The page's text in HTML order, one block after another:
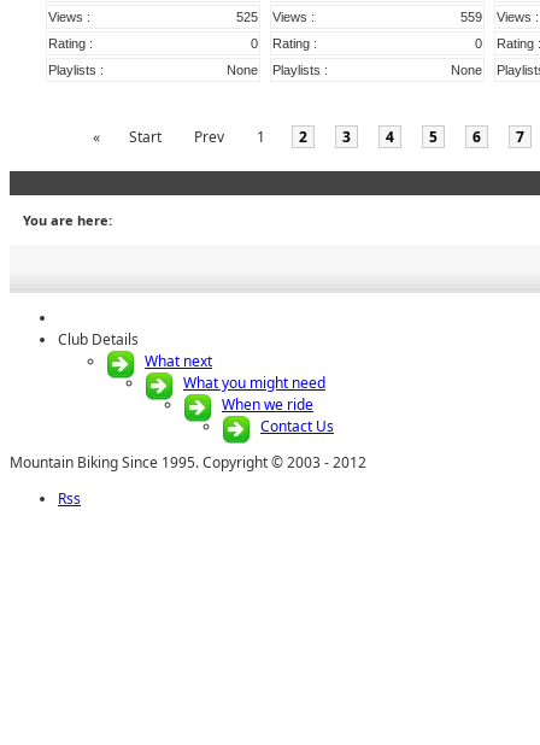
Views :
525
Rating :
0
Playlists :
None
Views :
559
Rating :
0
Playlists :
None
Views :
Rating :
« Start Prev 1 2 3 4 5 6 7
You are here:
Club Details
What next
What you might need
When we ride
Contact Us
Mountain Biking Since 1995. Copyright © 2003 - 2012
Rss